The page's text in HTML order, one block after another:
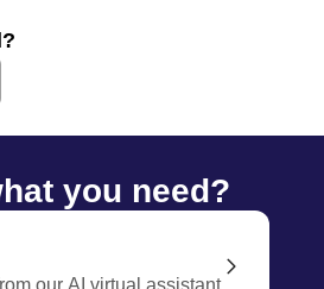
you need?
our AI virtual assistant